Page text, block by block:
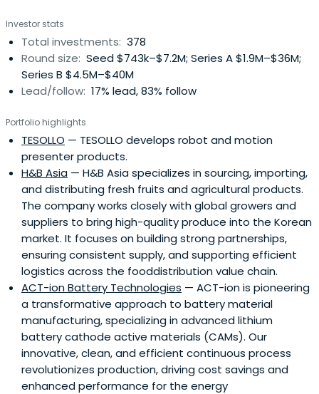
KBIC passionately support our portfolio companies with
active guidance in all key aspects of team building,
strategy, operations and governance
Investor stats
Total investments: 378
Round size: Seed $743k–$7.2M; Series A $1.9M–$36M;
Series B $4.5M–$40M
Lead/follow: 17% lead, 83% follow
Portfolio highlights
TESOLLO — TESOLLO develops robot and motion
presenter products.
H&B Asia — H&B Asia specializes in sourcing, importing,
and distributing fresh fruits and agricultural products.
The company works closely with global growers and
suppliers to bring high-quality produce into the Korean
market. It focuses on building strong partnerships,
ensuring consistent supply, and supporting efficient
logistics across the fooddistribution value chain.
ACT-ion Battery Technologies — ACT-ion is pioneering
a transformative approach to battery material
manufacturing, specializing in advanced lithium
battery cathode active materials (CAMs). Our
innovative, clean, and efficient continuous process
revolutionizes production, driving cost savings and
enhanced performance for the energy